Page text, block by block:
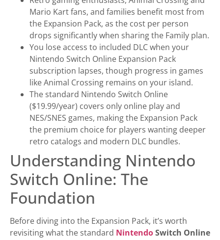
Mario Kart fans, and families benefit most from
the Expansion Pack, as the cost per person
drops significantly when sharing the Family plan.
You lose access to included DLC when your
Nintendo Switch Online Expansion Pack
subscription lapses, though progress in games
like Animal Crossing remains on your island.
The standard Nintendo Switch Online
($19.99/year) covers only online play and
NES/SNES games, making the Expansion Pack
the premium choice for players wanting deeper
retro catalogs and modern DLC bundles.
Understanding Nintendo
Switch Online: The
Foundation
Before diving into the Expansion Pack, it’s worth
revisiting what the standard NintendoSwitch Online